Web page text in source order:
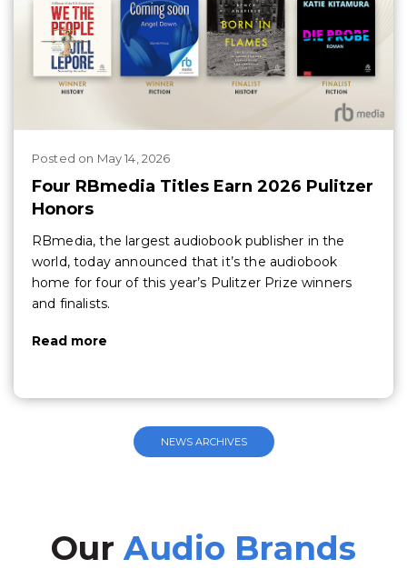
Posted on May 14, 2026
Four RBmedia Titles Earn 2026 Pulitzer
Honors
RBmedia, the largest audiobook publisher in the
world, today announced that it’s the audiobook
home for four of this year’s Pulitzer Prize winners
and finalists.
Read more
NEWS ARCHIVES
OurAudio Brands